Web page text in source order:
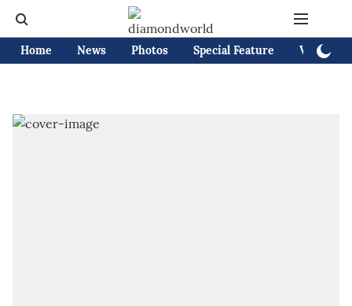
Home News Photos Special Feature Videos